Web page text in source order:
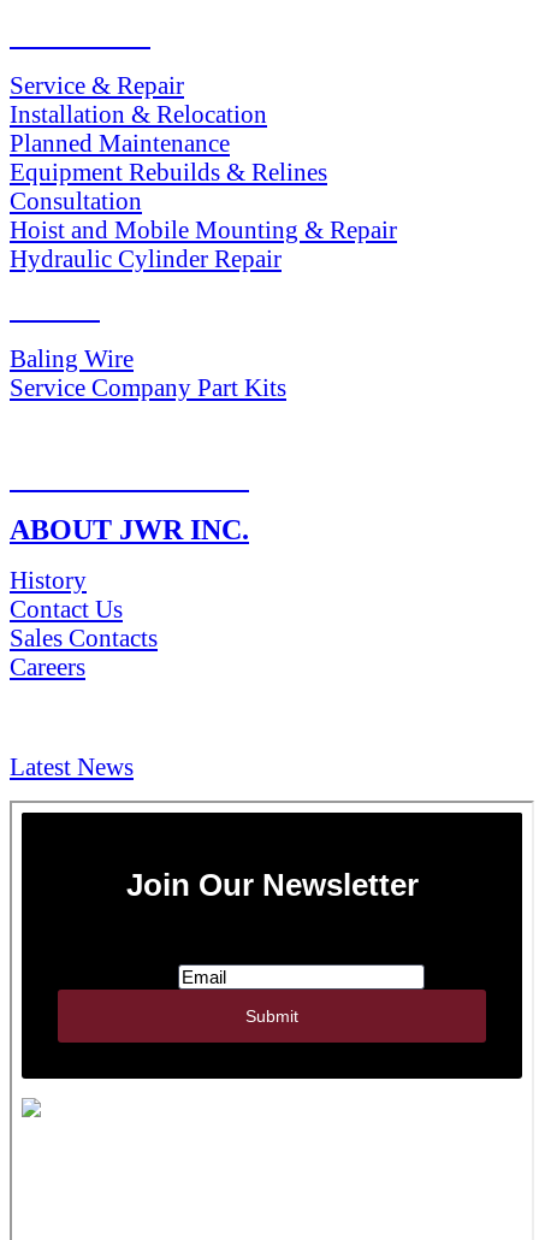
Service & Repair
Installation & Relocation
Planned Maintenance
Equipment Rebuilds & Relines
Consultation
Hoist and Mobile Mounting & Repair
Hydraulic Cylinder Repair
Baling Wire
Service Company Part Kits
ABOUT JWR INC.
History
Contact Us
Sales Contacts
Careers
Latest News